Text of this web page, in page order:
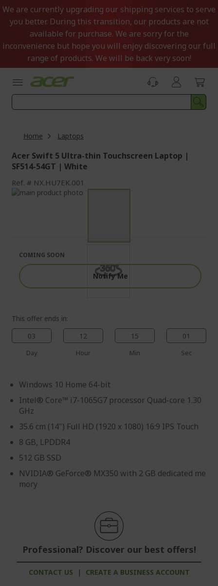
Skip
to
Content
We are currently upgrading our shipping services to serve
you better. During this transition, our products are not
available for purchase. We are sorry for the
inconvenience but hope you will enjoy discovering our full
range of products. We will be back very soon!
Home Laptops
Acer Swift 5 Ultra-thin Touchscreen Laptop |
SF514-54GT | White
Ref. NX.HU7EK.001
Skip
images
gallery
the
images
gallery
This offer ends in:
03
Day
12
Hour
14
Min
59
Sec
Windows 10 Home 64-bit
Intel® Core™ i7-1065G7 processor Quad-core 1.30
GHz
35.6 cm (14") Full HD (1920 x 1080) 16:9 IPS Touch
8 GB, LPDDR4
512 GB SSD
NVIDIA® GeForce® MX350 with 2 GB dedicated me
mory
Professional? Discover our best offers!
CONTACT US | CREATE A BUSINESS ACCOUNT
COMING SOON
Notify Me